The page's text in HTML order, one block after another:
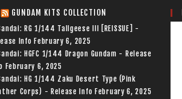
GUNDAM KITS COLLECTION
RG 1/144 Tallgeese III [REISSUE] -
Info February 6, 2025
HGFC 1/144 Dragon Gundam - Release
February 6, 2025
HG 1/144 Zaku Desert Type (Pink
Corps) - Release Info February 6, 2025